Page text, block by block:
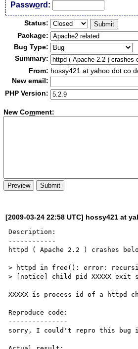
Password:
Status:
Package:
Bug Type:
Summary:
From: hossy421 at yahoo dot co
New email:
PHP Version:
New Comment:
[2009-03-24 22:58 UTC] hossy421 at
Description:
------------
httpd ( Apache 2.2 ) crashes
> httpd in free(): error:
> [notice] child pid XXXXX exit
XXXXX is process id of a httpd
Reproduce code:
---------------
sorry, I could't repro this bug